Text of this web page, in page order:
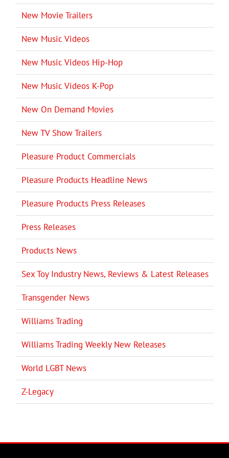
New Movie Trailers
New Music Videos
New Music Videos Hip-Hop
New Music Videos K-Pop
New On Demand Movies
New TV Show Trailers
Pleasure Product Commercials
Pleasure Products Headline News
Pleasure Products Press Releases
Press Releases
Products News
Sex Toy Industry News, Reviews & Latest Releases
Transgender News
Williams Trading
Williams Trading Weekly New Releases
World LGBT News
Z-Legacy